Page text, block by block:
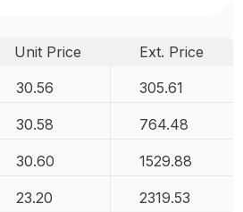
Unit Price
Ext. Price
30.56 305.61
30.58 764.48
30.60 1529.88
23.20 2319.53